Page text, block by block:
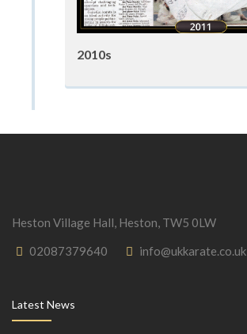
2010s
Heston Village Hall, Heston, TW5 0LW
02087379640
info@ukkarate.co.uk
Latest News